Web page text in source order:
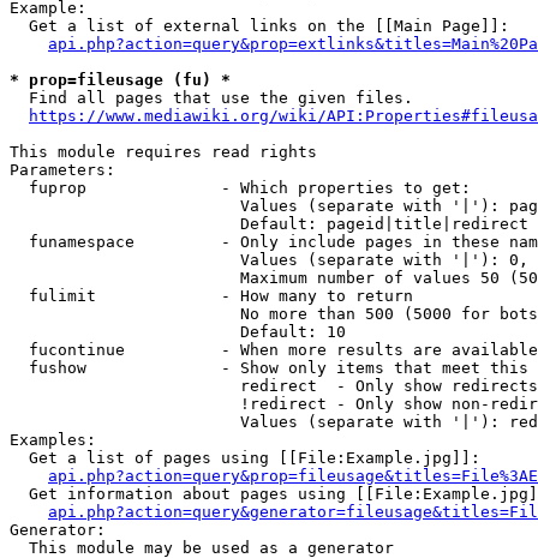
Example:
  Get a list of external links on the [[Main Page]]:
* prop=fileusage (fu) *
  Find all pages that use the given files.
https://www.mediawiki.org/wiki/
This module requires read rights
Parameters:
  fuprop              - Which properties to get:
Values (separate with '|'):
                        Default: pageid|title|redirect
funamespace         - Only include pages in these
Values (separate with '|'):
Maximum number of values 50
  fulimit             - How many to return
No more than 500 (5000 for
                        Default: 10
fucontinue          - When more results are
fushow              - Show only items that meet this
                        redirect  - Only show redirects
!redirect - Only show non-
Values (separate with '|'):
Examples:
  Get a list of pages using [[File:Example.jpg]]:
Get information about pages using
Generator:
  This module may be used as a generator